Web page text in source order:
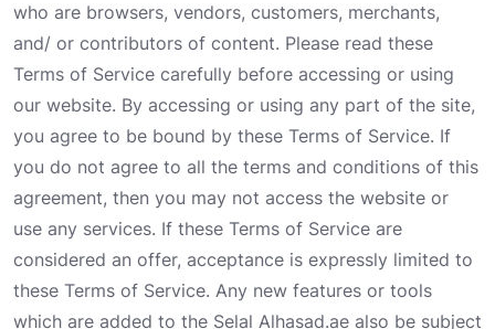
who are browsers, vendors, customers, merchants,
and/ or contributors of content. Please read these
Terms of Service carefully before accessing or using
our website. By accessing or using any part of the site,
you agree to be bound by these Terms of Service. If
you do not agree to all the terms and conditions of this
agreement, then you may not access the website or
use any services. If these Terms of Service are
considered an offer, acceptance is expressly limited to
these Terms of Service. Any new features or tools
which are added to the Selal Alhasad.ae also be subject